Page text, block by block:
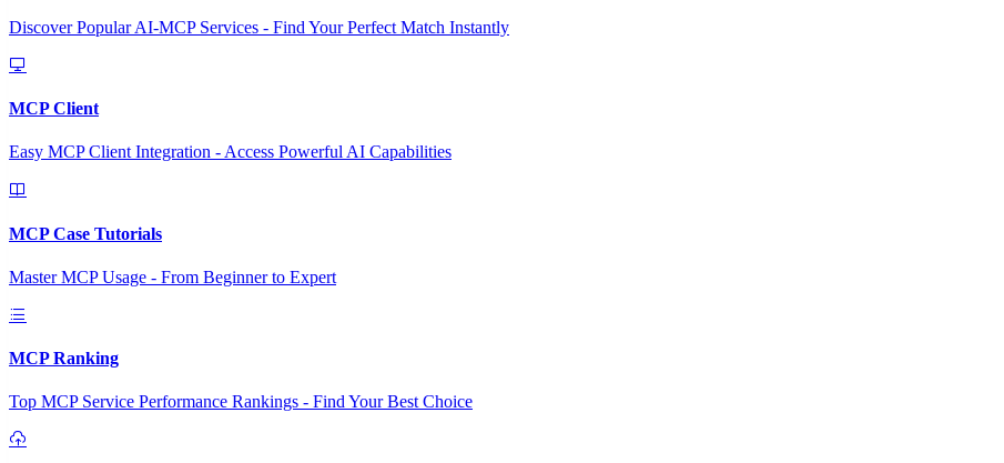
Discover Popular AI-MCP Services - Find Your Perfect Match Instantly
MCP Client
Easy MCP Client Integration - Access Powerful AI Capabilities
MCP Case Tutorials
Master MCP Usage - From Beginner to Expert
MCP Ranking
Top MCP Service Performance Rankings - Find Your Best Choice